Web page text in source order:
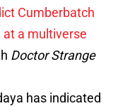
Cumberbatch
at a multiverse
Doctor Strange
has indicated